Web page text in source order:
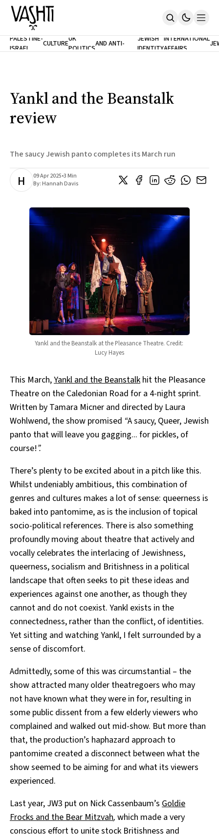
Home
Contribute
Support
SUBSCRIBE
PALESTINE-
ISRAEL
CULTUREUK
POLITICS
ANTISEMITISM
AND ANTI-
RACISM
JEWISH
IDENTITY
INTERNATIONAL
AFFAIRS
Yankl and the Beanstalk
review
The saucy Jewish panto completes its March run
H 09 Apr 2025•3 Min
By:Hannah Davis
Yankl and the Beanstalk at the Pleasance Theatre. Credit:
Lucy Hayes
This March,Yankl and the Beanstalk hit the Pleasance
Theatre on the Caledonian Road for a 4-night sprint.
Written by Tamara Micner and directed by Laura
Wohlwend, the show promised “A saucy, Queer, Jewish
panto that will leave you gagging... for pickles, of
course!”.
There’s plenty to be excited about in a pitch like this.
Whilst undeniably ambitious, this combination of
genres and cultures makes a lot of sense: queerness is
baked into pantomime, as is the inclusion of topical
socio-political references. There is also something
profoundly moving about theatre that actively and
vocally celebrates the interlacing of Jewishness,
queerness, socialism and Britishness in a political
landscape that often seeks to pit these ideas and
experiences against one another, as though they
cannot and do not coexist. Yankl exists in the
connectedness, rather than the conflict, of identities.
Yet sitting and watching Yankl, I felt surrounded by a
sense of discomfort.
Admittedly, some of this was circumstantial – the
show attracted many older theatregoers who may
not have known what they were in for, resulting in
some public dissent from a few elderly viewers who
complained and walked out mid-show. But more than
that, the production’s haphazard approach to
pantomime created a disconnect between what the
show seemed to be aiming for and what its viewers
experienced.
Last year, JW3 put on Nick Cassenbaum’s Goldie
Frocks and the Bear Mitzvah, which made a very
conscious effort to unite stock Britishness and